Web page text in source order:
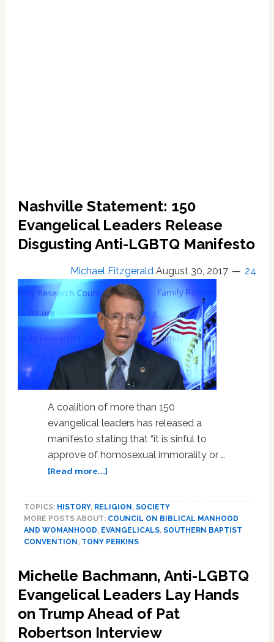
Nashville Statement: 150
Evangelical Leaders Release
Disgusting Anti-LGBTQ Manifesto
Michael Fitzgerald August 30, 2017 24
A coalition of more than 150
evangelical leaders has released a
manifesto stating that “it is sinful to
approve of homosexual immorality or …
[Read more...]about
150
Evangelical
Leaders
Anti-
LGBTQ
Manifesto
TOPICS: HISTORY, RELIGION, SOCIETY
MORE POSTS ABOUT: COUNCIL ON BIBLICAL MANHOOD
AND WOMANHOOD, EVANGELICALS, SOUTHERN BAPTIST
CONVENTION, TONY PERKINS
Michelle Bachmann, Anti-LGBTQ
Evangelical Leaders Lay Hands
on Trump Ahead of Pat
Robertson Interview